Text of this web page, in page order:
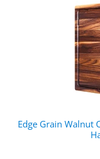
Edge Grain Walnut